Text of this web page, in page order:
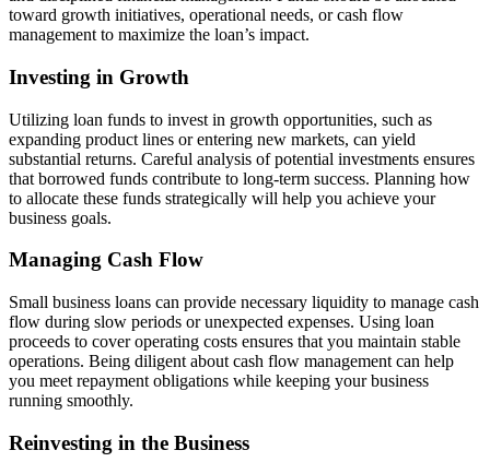
toward growth initiatives, operational needs, or cash flow
management to maximize the loan’s impact.
Investing in Growth
Utilizing loan funds to invest in growth opportunities, such as
expanding product lines or entering new markets, can yield
substantial returns. Careful analysis of potential investments ensures
that borrowed funds contribute to long-term success. Planning how
to allocate these funds strategically will help you achieve your
business goals.
Managing Cash Flow
Small business loans can provide necessary liquidity to manage cash
flow during slow periods or unexpected expenses. Using loan
proceeds to cover operating costs ensures that you maintain stable
operations. Being diligent about cash flow management can help
you meet repayment obligations while keeping your business
running smoothly.
Reinvesting in the Business